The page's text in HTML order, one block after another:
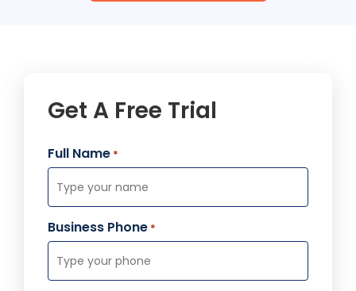
Get A Free Trial
Full Name *
Business Phone *